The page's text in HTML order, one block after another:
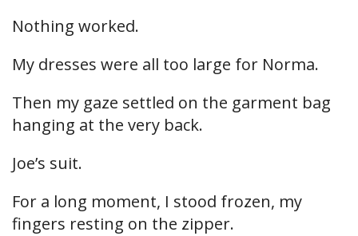
Nothing worked.
My dresses were all too large for Norma.
Then my gaze settled on the garment bag
hanging at the very back.
Joe’s suit.
For a long moment, I stood frozen, my
fingers resting on the zipper.